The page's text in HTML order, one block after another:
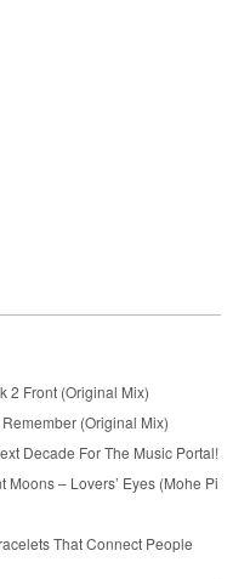
2 Front (Original Mix)
(Original Mix)
Decade For The Music Portal!
– Lovers’ Eyes (Mohe Pi
That Connect People